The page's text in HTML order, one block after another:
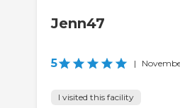
Jenn47
5 |
I visited this facility